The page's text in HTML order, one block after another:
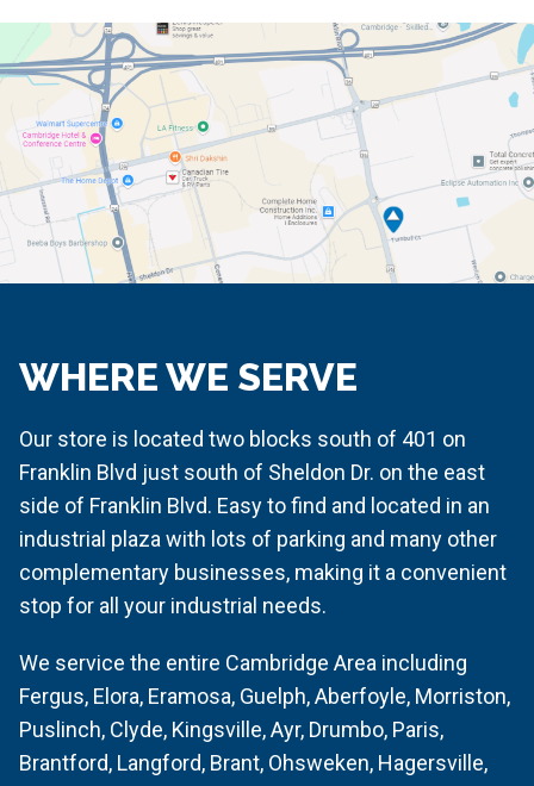
WHERE WE SERVE
Our store is located two blocks south of 401 on
Franklin Blvd just south of Sheldon Dr. on the east
side of Franklin Blvd. Easy to find and located in an
industrial plaza with lots of parking and many other
complementary businesses, making it a convenient
stop for all your industrial needs.
We service the entire Cambridge Area including
Fergus, Elora, Eramosa, Guelph, Aberfoyle, Morriston,
Puslinch, Clyde, Kingsville, Ayr, Drumbo, Paris,
Brantford, Langford, Brant, Ohsweken, Hagersville,